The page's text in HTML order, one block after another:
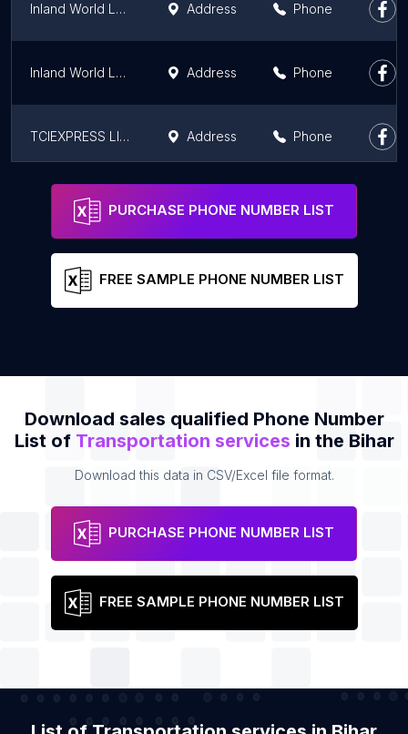
Inland World Logistics Address Phone
Inland World Logistics Address Phone
TCIEXPRESS LIMITED Address Phone
Om logistics ltd
PURCHASE PHONE NUMBER LIST
FREE SAMPLE PHONE NUMBER LIST
Download sales qualified Phone Number
List of Transportation services in the Bihar
Download this data in CSV/Excel file format.
PURCHASE PHONE NUMBER LIST
FREE SAMPLE PHONE NUMBER LIST